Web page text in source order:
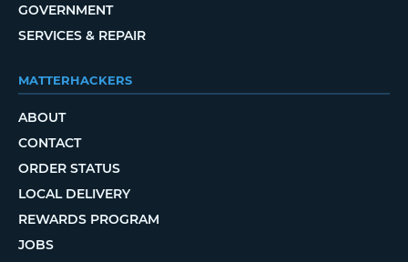
GOVERNMENT
SERVICES & REPAIR
MATTERHACKERS
ABOUT
CONTACT
ORDER STATUS
LOCAL DELIVERY
REWARDS PROGRAM
JOBS